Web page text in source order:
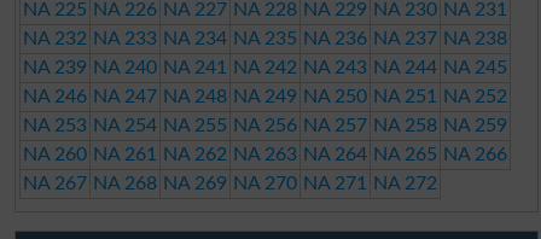
NA 225 NA 226 NA 227 NA 228 NA 229 NA 230 NA 231
NA 232 NA 233 NA 234 NA 235 NA 236 NA 237 NA 238
NA 239 NA 240 NA 241 NA 242 NA 243 NA 244 NA 245
NA 246 NA 247 NA 248 NA 249 NA 250 NA 251
NA 252
NA 253 NA 254 NA 255 NA 256 NA 257 NA 258 NA 259
NA 260 NA 261 NA 262 NA 263 NA 264 NA 265 NA 266
NA 267 NA 268 NA 269 NA 270 NA 271 NA 272